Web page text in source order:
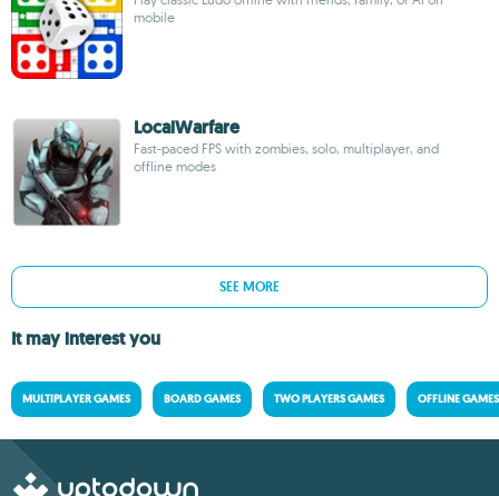
mobile
LocalWarfare
Fast-paced FPS with zombies, solo, multiplayer, and
offline modes
SEE MORE
It may interest you
MULTIPLAYER GAMES BOARD GAMES TWO PLAYERS GAMES OFFLINE GAMES